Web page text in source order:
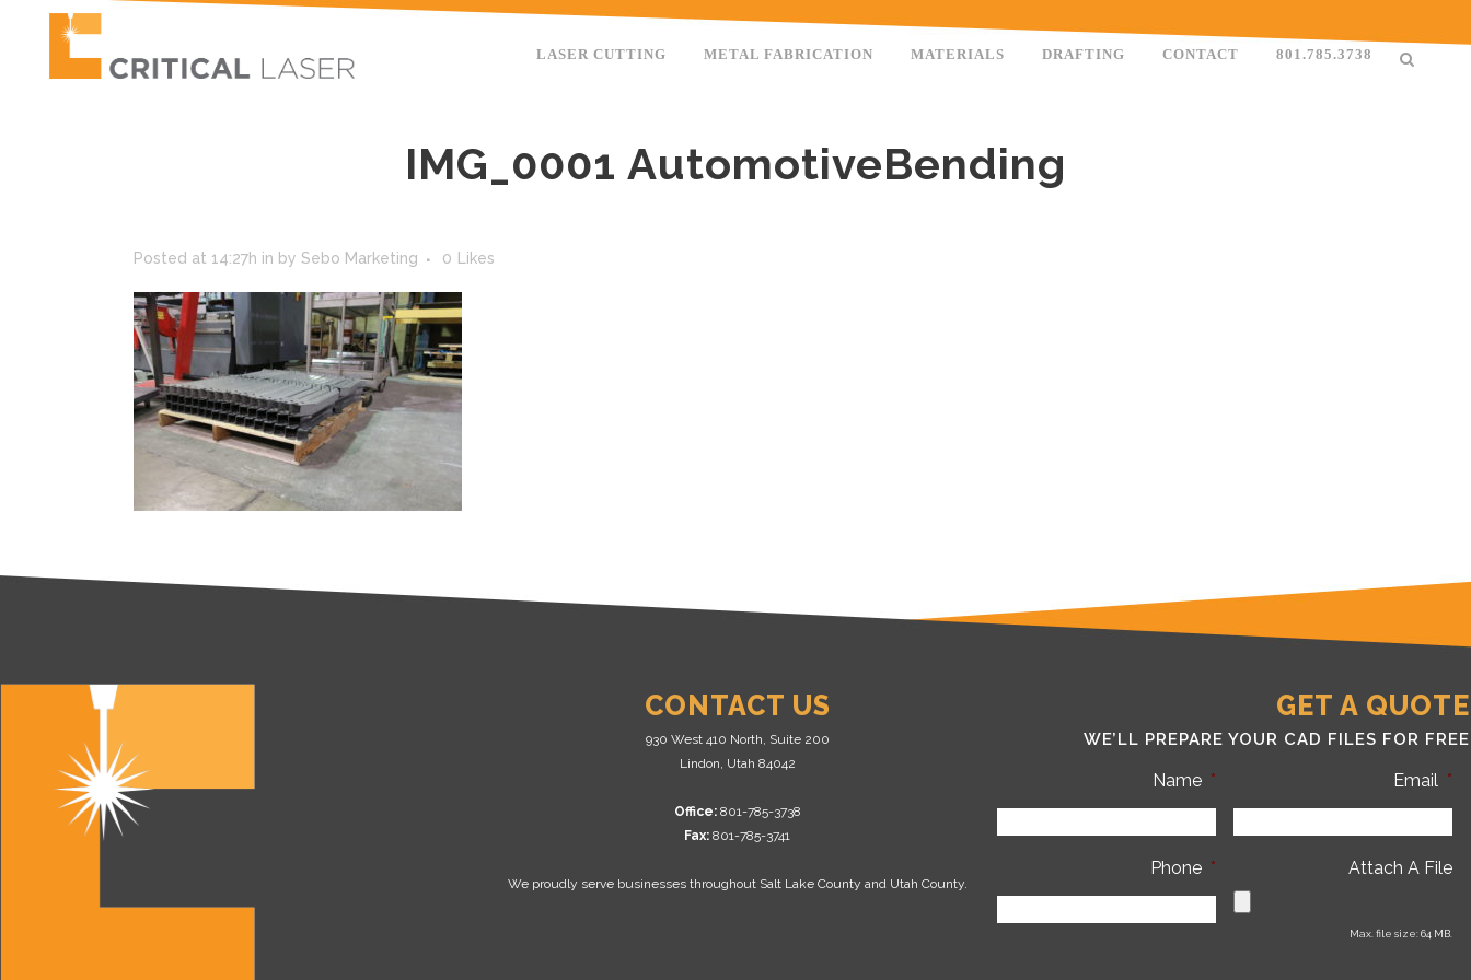
LASER CUTTING METAL FABRICATION MATERIALS DRAFTING CONTACT 801.785.3738
IMG_0001 AutomotiveBending
Posted at 14:27h in by Sebo Marketing 0 Likes
CONTACT US
930 West 410 North, Suite 200
Lindon, Utah 84042
Office: 801-785-3738
Fax: 801-785-3741
We proudly serve businesses throughout Salt Lake County and Utah County.
GET A QUOTE
WE’LL PREPARE YOUR CAD FILES FOR FREE
Name * Email *
Phone * Attach A File
Max. file size: 64 MB.